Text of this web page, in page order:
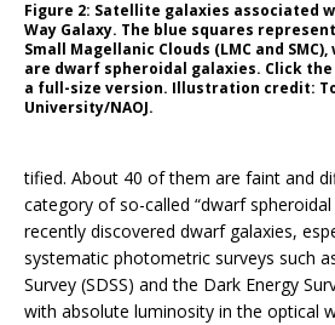
Figure 2: Satellite galaxies associated
Way Galaxy. The blue squares
Small Magellanic Clouds (LMC and
are dwarf spheroidal galaxies. Click
a full-size version. Illustration credit:
University/NAOJ.
tified. About 40 of them are faint and
category of so-called “dwarf spheroidal
recently discovered dwarf galaxies,
systematic photometric surveys such
Survey (SDSS) and the Dark Energy
with absolute luminosity in the optical